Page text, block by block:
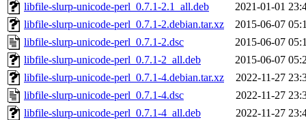
libfile-slurp-unicode-perl_0.7.1-2.1_all.deb
2021-01-01
libfile-slurp-unicode-perl_0.7.1-2.debian.tar.xz
2015-06-07
libfile-slurp-unicode-perl_0.7.1-2.dsc
2015-06-07
libfile-slurp-unicode-perl_0.7.1-2_all.deb
2015-06-07
libfile-slurp-unicode-perl_0.7.1-4.debian.tar.xz
2022-11-27
libfile-slurp-unicode-perl_0.7.1-4.dsc
2022-11-27
libfile-slurp-unicode-perl_0.7.1-4_all.deb
2022-11-27